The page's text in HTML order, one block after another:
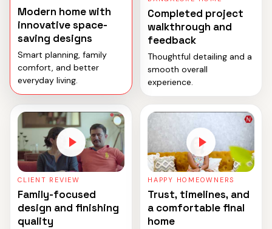
Modern home with
innovative space-
saving designs
Smart planning, family
comfort, and better
everyday living.
Completed project
walkthrough and
feedback
Thoughtful detailing and a
smooth overall
experience.
CLIENT REVIEW
Family-focused
design and finishing
quality
HAPPY HOMEOWNERS
Trust, timelines, and
a comfortable final
home